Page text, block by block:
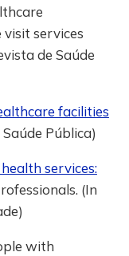
services
de Saúde
facilities
Pública)
services:
(In
with